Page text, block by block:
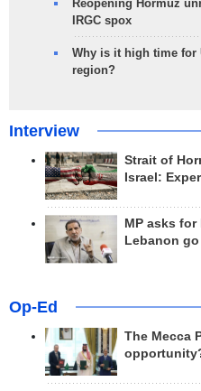
Reopening Hormuz
IRGC spox
Why is it high time for
region?
Interview
Strait of
Israel:
MP asks
Lebanon
Op-Ed
The Mecca